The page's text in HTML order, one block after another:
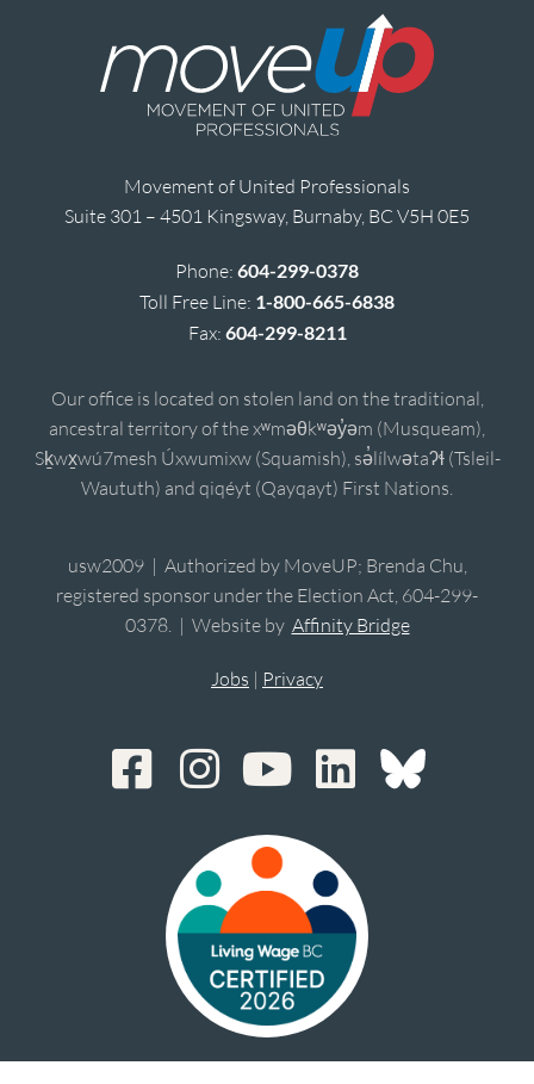
Movement of United Professionals
Suite 301 – 4501 Kingsway, Burnaby, BC V5H 0E5
Phone: 604-299-0378
Toll Free Line: 1-800-665-6838
Fax: 604-299-8211
Our office is located on stolen land on the traditional,
ancestral territory of the xʷməθkʷəy̓əm (Musqueam),
Sḵwx̱wú7mesh Úxwumixw (Squamish), sə̓lílwətaʔɬ (Tsleil-
Waututh) and qiqéyt (Qayqayt) First Nations.
usw2009 | Authorized by MoveUP; Brenda Chu,
registered sponsor under the Election Act, 604-299-
0378. | Website by Affinity Bridge
Jobs | Privacy